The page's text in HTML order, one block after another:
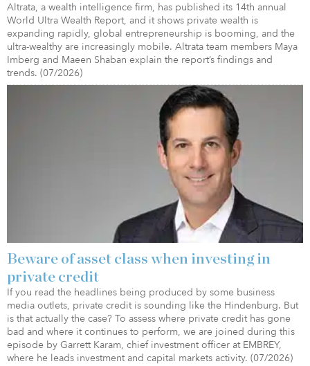
Altrata, a wealth intelligence firm, has published its 14th annual
World Ultra Wealth Report, and it shows private wealth is
expanding rapidly, global entrepreneurship is booming, and the
ultra-wealthy are increasingly mobile. Altrata team members Maya
Imberg and Maeen Shaban explain the report’s findings and
trends. (07/2026)
Beware of asset class when investing in
private credit
If you read the headlines being produced by some business
media outlets, private credit is sounding like the Hindenburg. But
is that actually the case? To assess where private credit has gone
bad and where it continues to perform, we are joined during this
episode by Garrett Karam, chief investment officer at EMBREY,
where he leads investment and capital markets activity. (07/2026)